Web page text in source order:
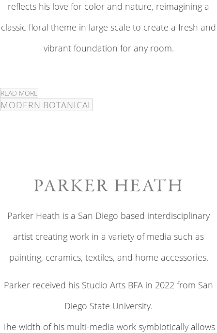
reflects his love for color and nature, reimagining a
classic floral theme in large scale to create a fresh and
vibrant foundation for any room.
READ MORE
MODERN BOTANICAL
PARKER HEATH
Parker Heath is a San Diego based interdisciplinary
artist creating work in a variety of media such as
painting, ceramics, textiles, and home accessories.
Parker received his Studio Arts BFA in 2022 from San
Diego State University.
The width of his multi-media work symbiotically allows